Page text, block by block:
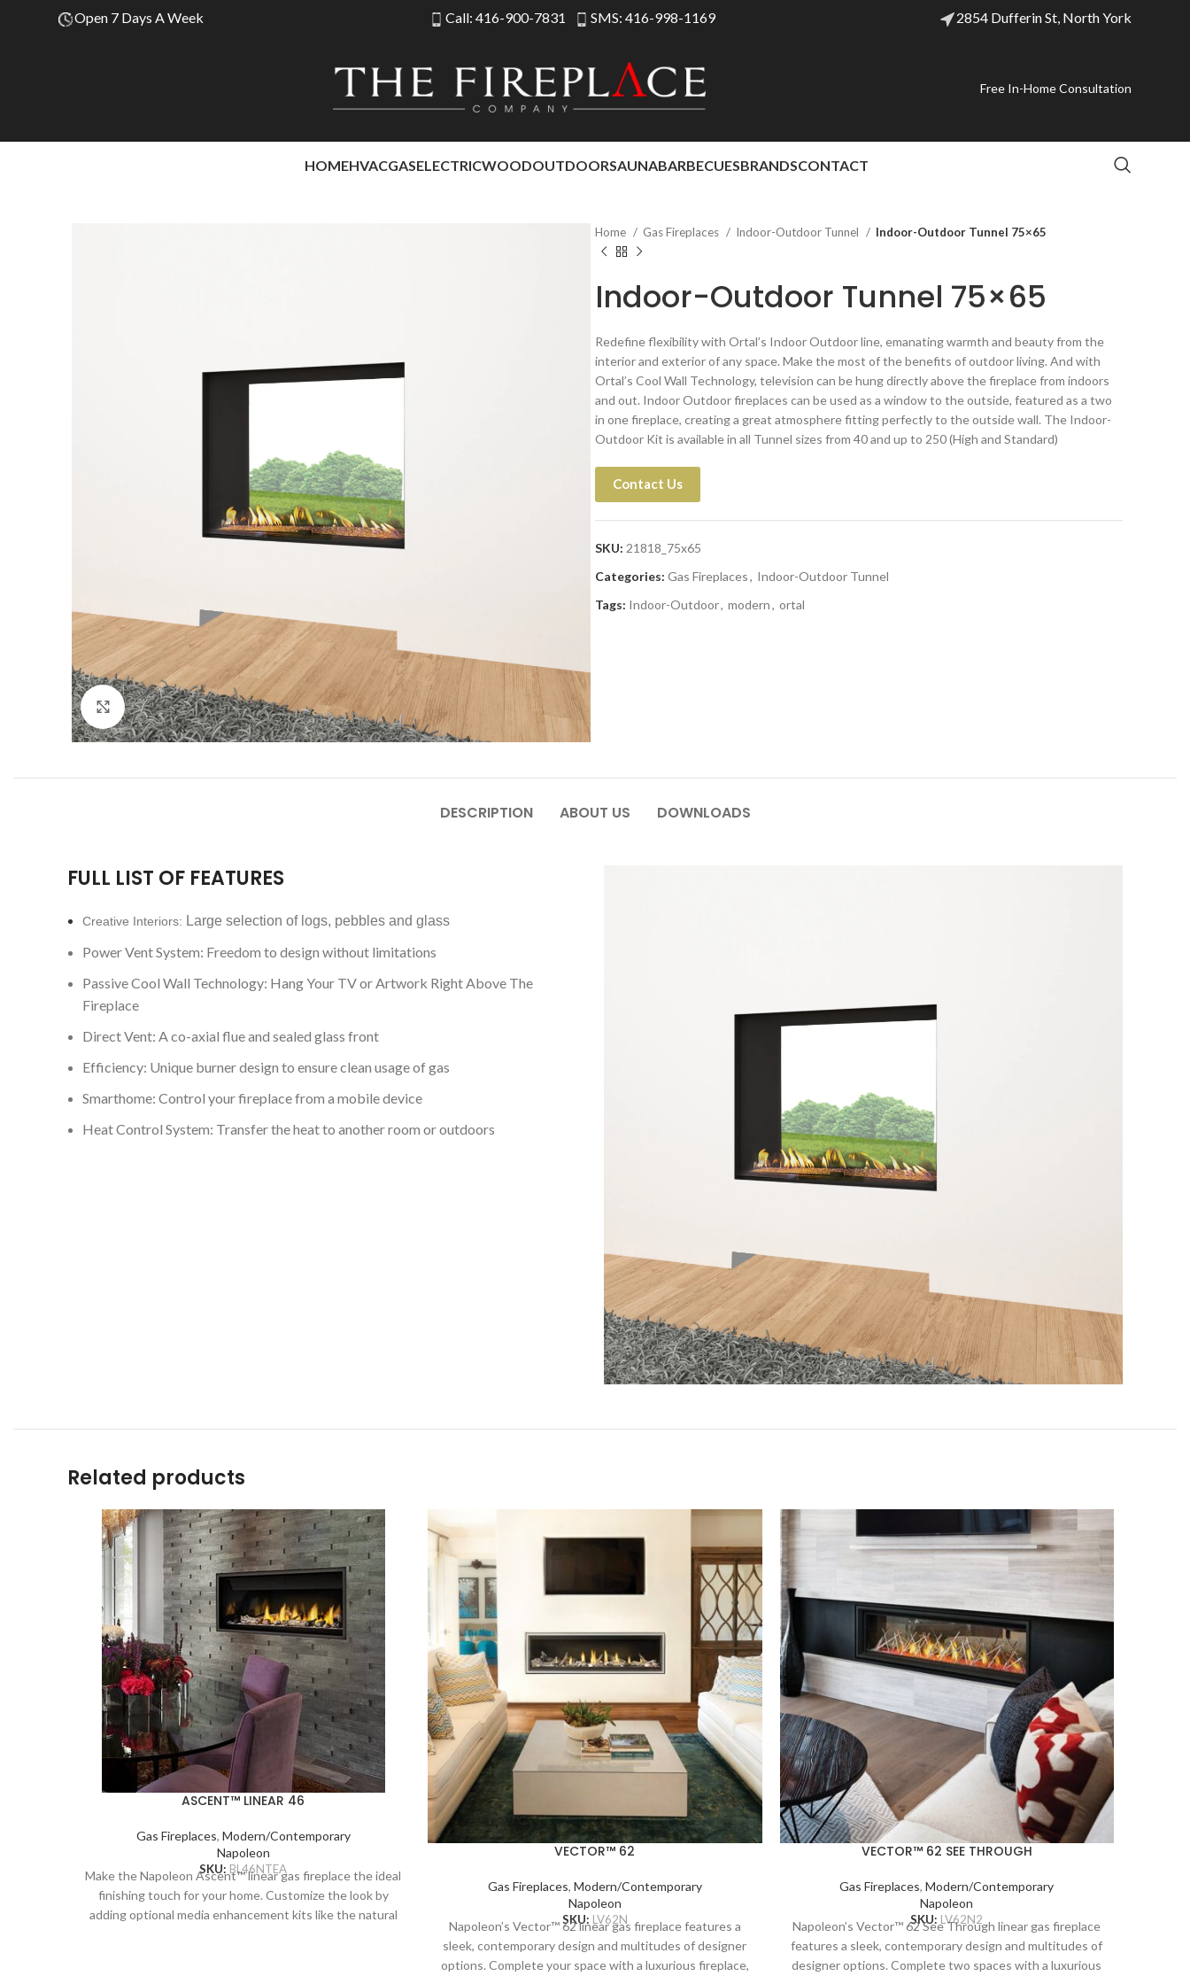
Open 7 Days A Week Call: 416-900-7831 SMS: 416-998-1169 2854 Dufferin St, North York
Free In-Home Consultation
HOMEHVACGASELECTRICWOODOUTDOORSAUNABARBECUESBRANDSCONTACT
Click to enlarge
Home Gas Fireplaces Indoor-Outdoor Tunnel Indoor-Outdoor Tunnel 75×65
Indoor-Outdoor Tunnel 75×65
Redefine flexibility with Ortal’s Indoor Outdoor line, emanating warmth and beauty from the
interior and exterior of any space. Make the most of the benefits of outdoor living. And with
Ortal’s Cool Wall Technology, television can be hung directly above the fireplace from indoors
and out. Indoor Outdoor fireplaces can be used as a window to the outside, featured as a two
in one fireplace, creating a great atmosphere fitting perfectly to the outside wall. The Indoor-
Outdoor Kit is available in all Tunnel sizes from 40 and up to 250 (High and Standard)
Contact Us
SKU: 21818_75x65
Categories: Gas Fireplaces, Indoor-Outdoor Tunnel
Tags: Indoor-Outdoor, modern, ortal
DESCRIPTION ABOUT US DOWNLOADS
FULL LIST OF FEATURES
Creative Interiors: Large selection of logs, pebbles and glass
Power Vent System: Freedom to design without limitations
Passive Cool Wall Technology: Hang Your TV or Artwork Right Above The
Fireplace
Direct Vent: A co-axial flue and sealed glass front
Efficiency: Unique burner design to ensure clean usage of gas
Smarthome: Control your fireplace from a mobile device
Heat Control System: Transfer the heat to another room or outdoors
Related products
ASCENT™ LINEAR 46
Gas Fireplaces, Modern/Contemporary
Napoleon
SKU: BL46NTEA
Make the Napoleon Ascent™ linear gas fireplace the ideal
finishing touch for your home. Customize the look by
adding optional media enhancement kits like the natural
VECTOR™ 62
Gas Fireplaces, Modern/Contemporary
Napoleon
SKU: LV62N
Napoleon’s Vector™ 62 linear gas fireplace features a
sleek, contemporary design and multitudes of designer
options. Complete your space with a luxurious fireplace,
VECTOR™ 62 SEE THROUGH
Gas Fireplaces,Modern/Contemporary
Napoleon
SKU: LV62N2
Napoleon’s Vector™ 62 See Through linear gas fireplace
features a sleek, contemporary design and multitudes of
designer options. Complete two spaces with a luxurious